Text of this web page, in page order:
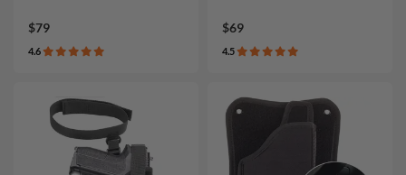
$79
4.6
$69
4.5